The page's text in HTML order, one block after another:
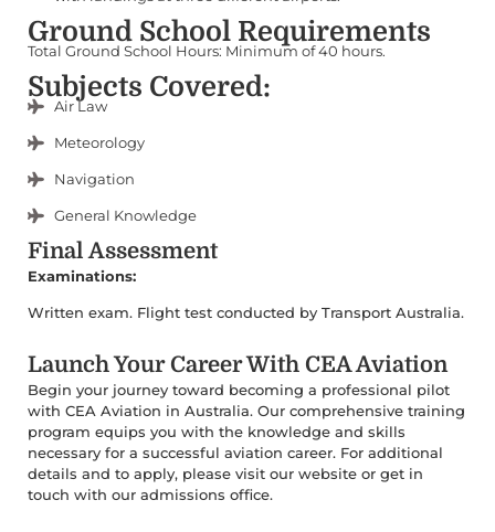
Ground School Requirements
Total Ground School Hours: Minimum of 40 hours.
Subjects Covered:
Air Law
Meteorology
Navigation
General Knowledge
Final Assessment
Examinations:
Written exam. Flight test conducted by Transport Australia.
Launch Your Career With CEA Aviation
Begin your journey toward becoming a professional pilot
with CEA Aviation in Australia. Our comprehensive training
program equips you with the knowledge and skills
necessary for a successful aviation career. For additional
details and to apply, please visit our website or get in
touch with our admissions office.